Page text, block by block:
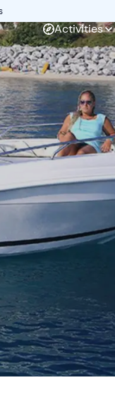
Activities